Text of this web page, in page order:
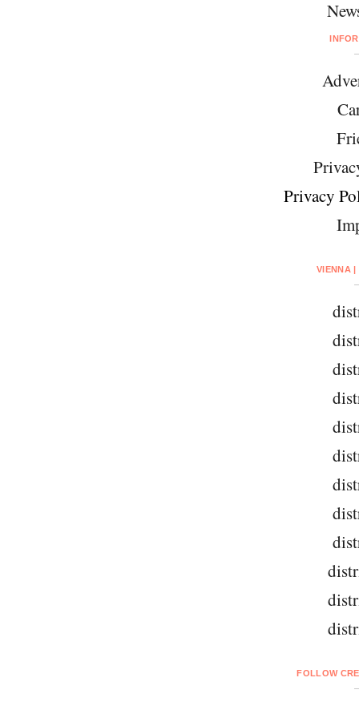
Privacy
VIENNA |
FOLLOW